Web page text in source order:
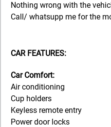
Nothing wrong with the
Call/ whatsupp me for the
CAR FEATURES:
Car Comfort:
Air conditioning
Cup holders
Keyless remote entry
Power door locks